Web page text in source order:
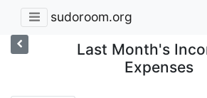
sudoroom.org
Last Month's
Expenses